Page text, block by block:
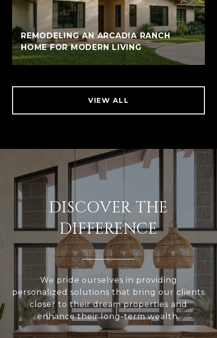
REMODELING AN ARCADIA RANCH
HOME FOR MODERN LIVING
VIEW ALL
DISCOVER THE
DIFFERENCE
We pride ourselves in providing
personalized solutions that bring our clients
closer to their dream properties and
enhance their long-term wealth.